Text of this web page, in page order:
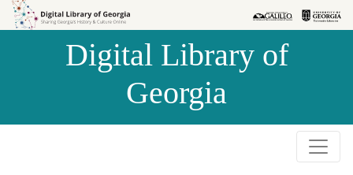
Skip to
Skip to
Digital Library of
Georgia